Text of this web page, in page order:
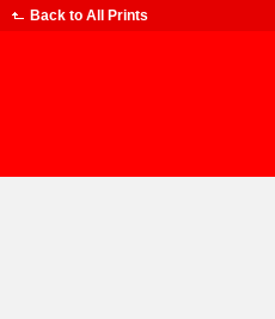
Back to All Prints